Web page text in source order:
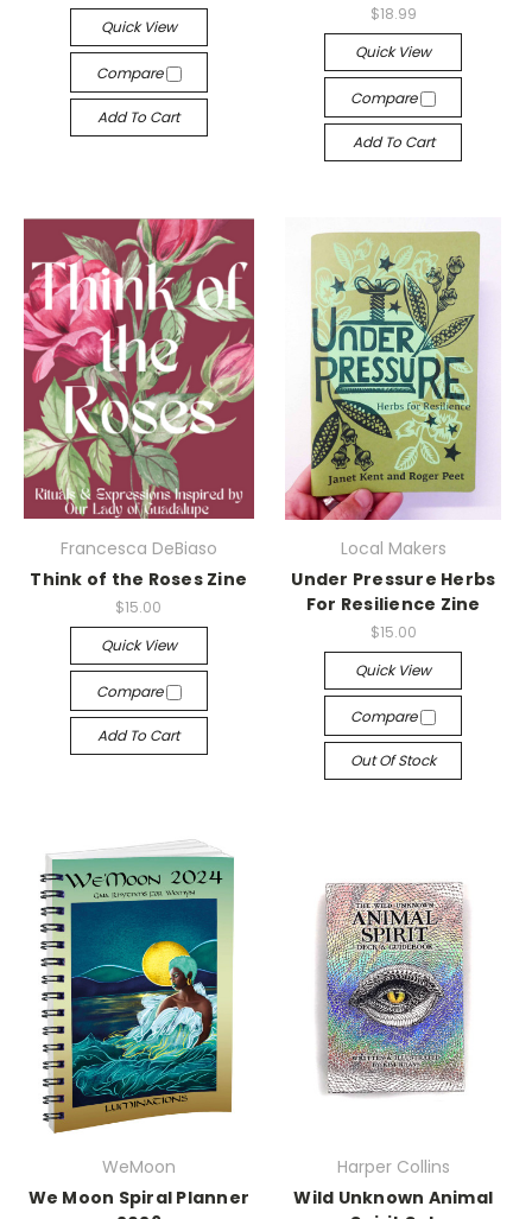
Quick View
Compare
Add To Cart
$18.99
Quick View
Compare
Add To Cart
Francesca DeBiaso
Think of the Roses Zine
$15.00
Quick View
Compare
Add To Cart
Local Makers
Under Pressure Herbs
For Resilience Zine
$15.00
Quick View
Compare
Out Of Stock
WeMoon
We Moon Spiral Planner
Harper Collins
Wild Unknown Animal